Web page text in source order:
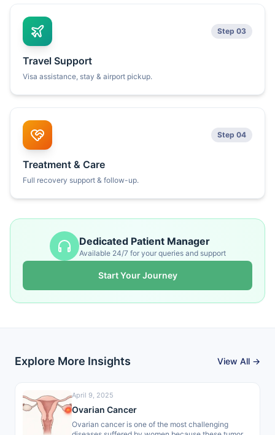
Step 03
Travel Support
Visa assistance, stay & airport pickup.
Step 04
Treatment & Care
Full recovery support & follow-up.
Dedicated Patient Manager
Available 24/7 for your queries and support
Start Your Journey
Explore More Insights View All →
April 9, 2025
Ovarian Cancer
Ovarian cancer is one of the most challenging